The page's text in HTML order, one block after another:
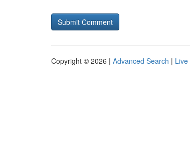
Copyright © 2026 | Advanced Search | Live